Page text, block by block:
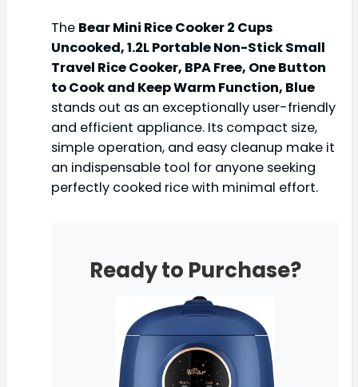
The Bear Mini Rice Cooker 2 Cups
Uncooked, 1.2L Portable Non-Stick Small
Travel Rice Cooker, BPA Free, One Button
to Cook and Keep Warm Function, Blue
stands out as an exceptionally user-friendly
and efficient appliance. Its compact size,
simple operation, and easy cleanup make it
an indispensable tool for anyone seeking
perfectly cooked rice with minimal effort.
Ready to Purchase?